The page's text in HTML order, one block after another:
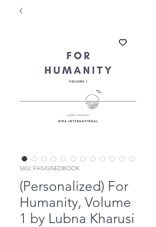
SKU: FHSIGNEDBOOK
(Personalized) For
Humanity, Volume
1 by Lubna Kharusi